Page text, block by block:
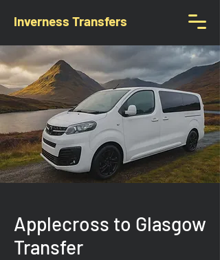
Inverness Transfers
Applecross to Glasgow
Transfer